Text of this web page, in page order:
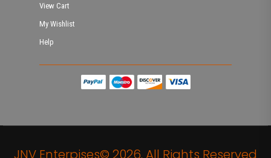
View Cart
My Wishlist
Help
JNV Enterpises© 2026. All Rights Reserved